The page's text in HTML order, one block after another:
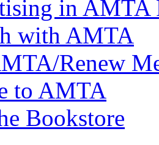
in AMTA
with AMTA
Renew
to AMTA
Bookstore